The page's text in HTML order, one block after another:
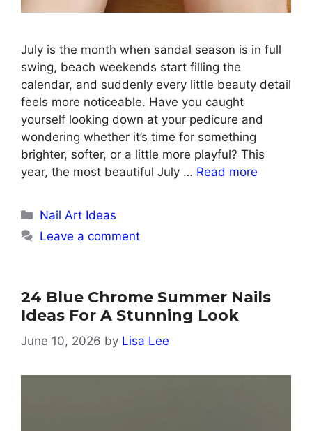
July is the month when sandal season is in full
swing, beach weekends start filling the
calendar, and suddenly every little beauty detail
feels more noticeable. Have you caught
yourself looking down at your pedicure and
wondering whether it’s time for something
brighter, softer, or a little more playful? This
year, the most beautiful July … Read more
Categories
Nail Art Ideas
Leave a comment
24 Blue Chrome Summer Nails
Ideas For A Stunning Look
June 10, 2026 by Lisa Lee